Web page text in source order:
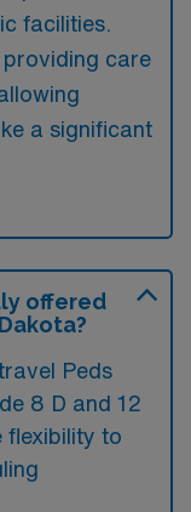
facilities.
providing care
a significant
offered
Peds
8 D and 12
flexibility to